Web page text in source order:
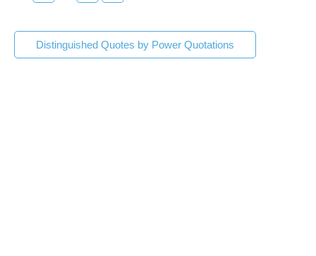
Distinguished Quotes by Power Quotations